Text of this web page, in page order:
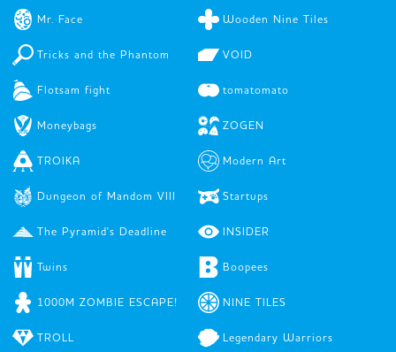
Mr. Face Wooden Nine Tiles
Tricks and the Phantom VOID
Flotsam fight tomatomato
Moneybags ZOGEN
TROIKA Modern Art
Dungeon of Mandom VIII Startups
The Pyramid's Deadline INSIDER
Twins Boopees
1000M ZOMBIE ESCAPE! NINE TILES
TROLL Legendary Warriors